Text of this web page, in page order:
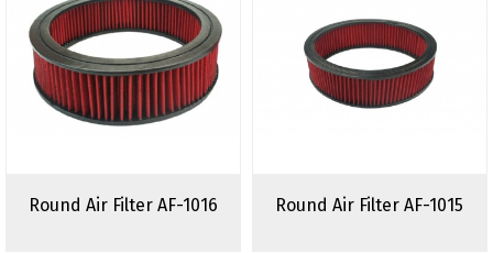
Round Air Filter AF-1016 Round Air Filter AF-1015